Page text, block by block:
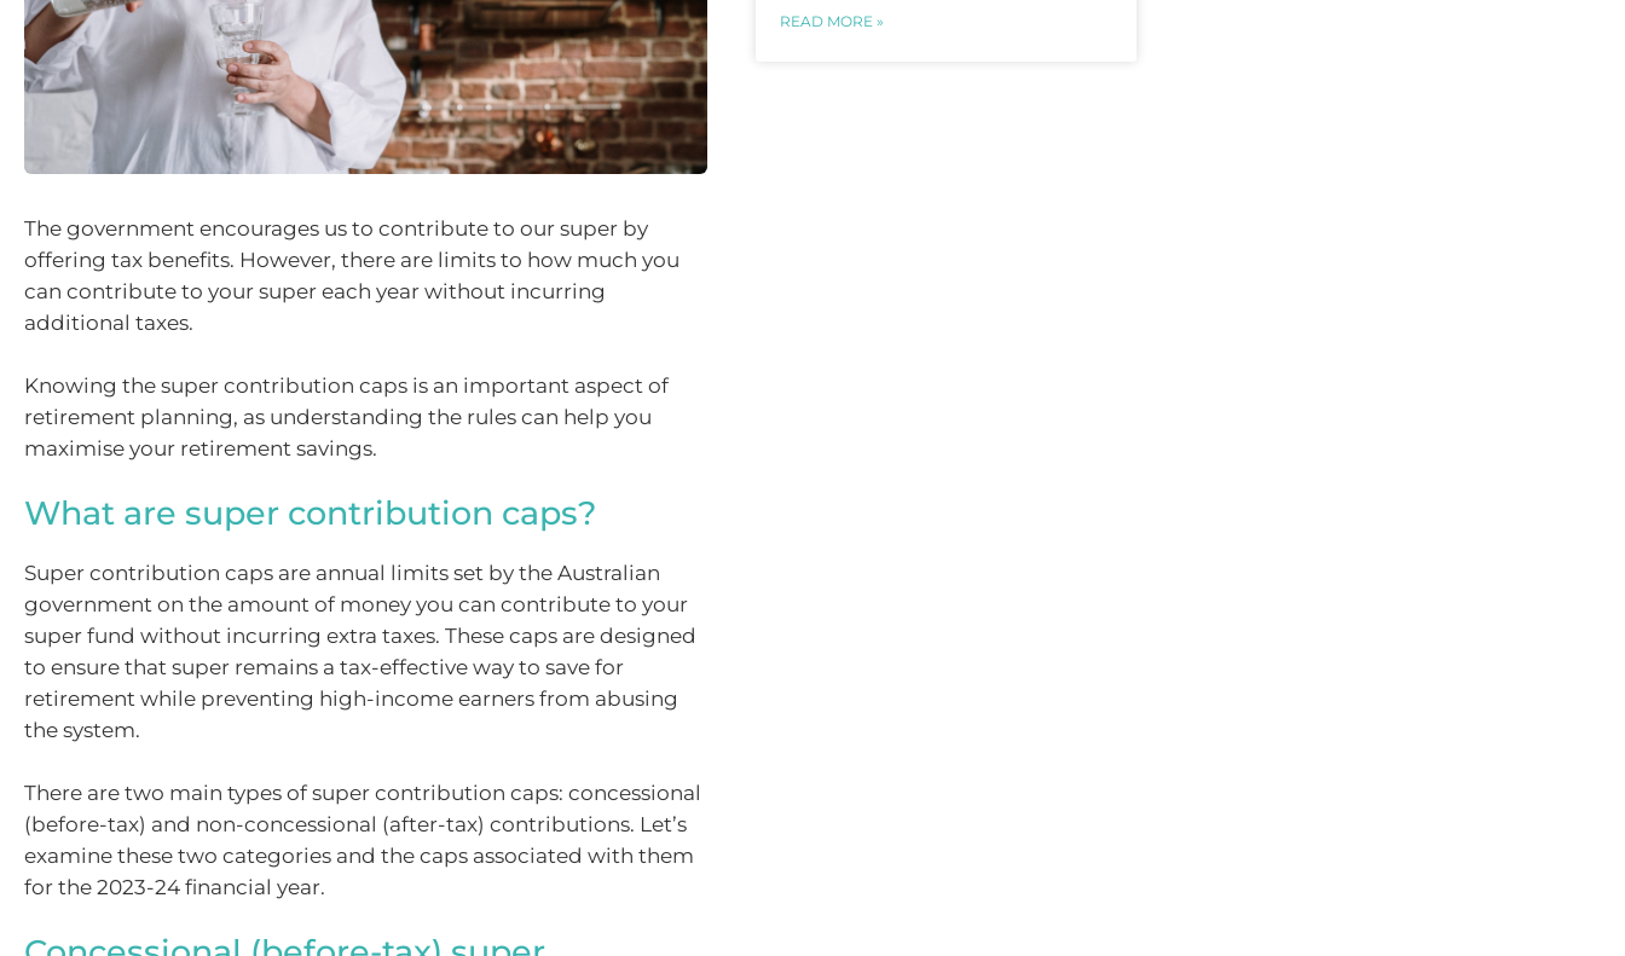
The government encourages us to contribute to our super by
offering tax benefits. However, there are limits to how much you
can contribute to your super each year without incurring
additional taxes.
Knowing the super contribution caps is an important aspect of
retirement planning, as understanding the rules can help you
maximise your retirement savings.
What are super contribution caps?
Super contribution caps are annual limits set by the Australian
government on the amount of money you can contribute to your
super fund without incurring extra taxes. These caps are designed
to ensure that super remains a tax-effective way to save for
retirement while preventing high-income earners from abusing
the system.
There are two main types of super contribution caps: concessional
(before-tax) and non-concessional (after-tax) contributions. Let’s
examine these two categories and the caps associated with them
for the 2023-24 financial year.
READ MORE »